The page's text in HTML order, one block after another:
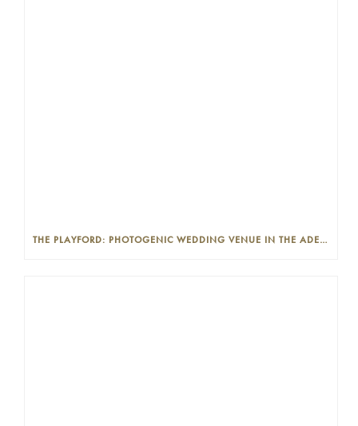
THE PLAYFORD: PHOTOGENIC WEDDING VENUE IN THE ADELAIDE CBD